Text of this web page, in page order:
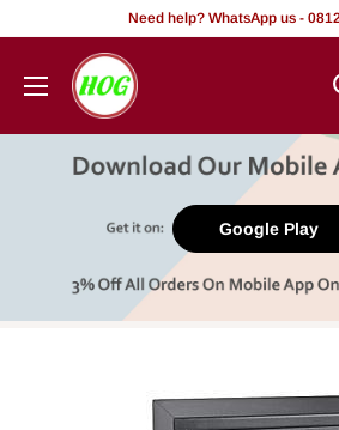
content
Need help? WhatsApp us -
HOG
-
Office.
Google Play